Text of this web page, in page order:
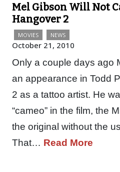
Mel Gibson Will Not
Hangover 2
MOVIES NEWS
October 21, 2010
Only a couple days ago
an appearance in Todd
2 as a tattoo artist. He
“cameo” in the film, the
the original without the
That… Read More